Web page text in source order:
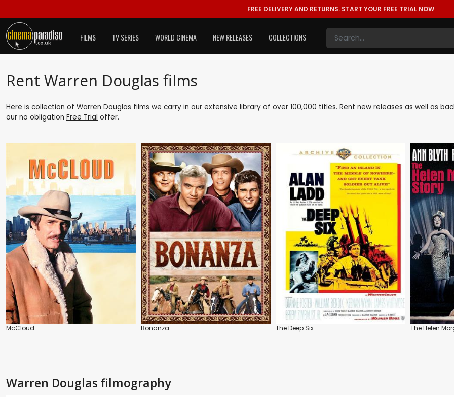
FREE DELIVERY AND RETURNS. START YOUR FREE TRIAL NOW
FILMS TV SERIES WORLD CINEMA NEW RELEASES COLLECTIONS
Rent Warren Douglas films
Here is collection of Warren Douglas films we carry in our extensive library of over 100,000 titles. Rent new releases as well as
our no obligation Free Trial offer.
McCloud Bonanza The Deep Six The Helen
Warren Douglas filmography